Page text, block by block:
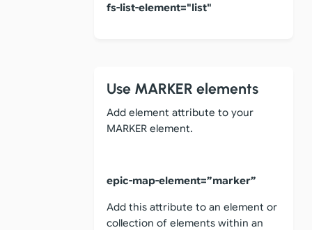
fs-list-element="list"
Use MARKER elements
Add element attribute to your
MARKER element.
epic-map-element=”marker”
Add this attribute to an element or
collection of elements within an